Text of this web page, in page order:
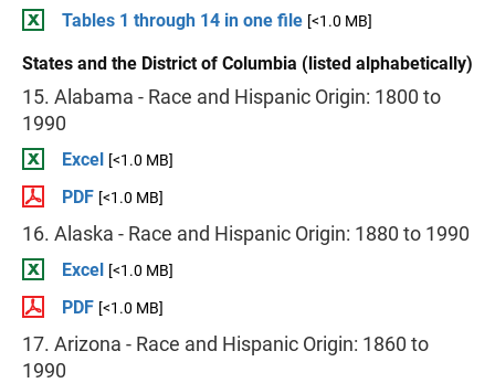
Tables 1 through 14 in one file [<1.0 MB]
States and the District of Columbia (listed alphabetically)
15. Alabama - Race and Hispanic Origin: 1800 to
1990
Excel [<1.0 MB]
PDF [<1.0 MB]
16. Alaska - Race and Hispanic Origin: 1880 to 1990
Excel [<1.0 MB]
PDF [<1.0 MB]
17. Arizona - Race and Hispanic Origin: 1860 to
1990